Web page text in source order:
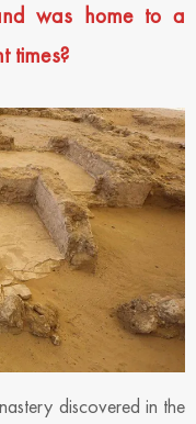
was home to a
times?
discovered in the